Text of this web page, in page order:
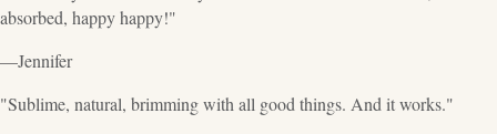
absorbed, happy happy!"
—Jennifer
"Sublime, natural, brimming with all good things. And it works."